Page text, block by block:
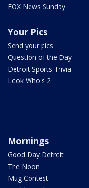
FOX News Sunday
Your Pics
Send your pics
Question of the Day
Detroit Sports Trivia
Look Who's 2
Mornings
Good Day Detroit
The Noon
Mug Contest